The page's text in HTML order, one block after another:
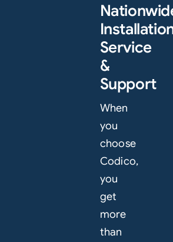
Service
&
Support
When
you
choose
Codico,
you
get
more
than